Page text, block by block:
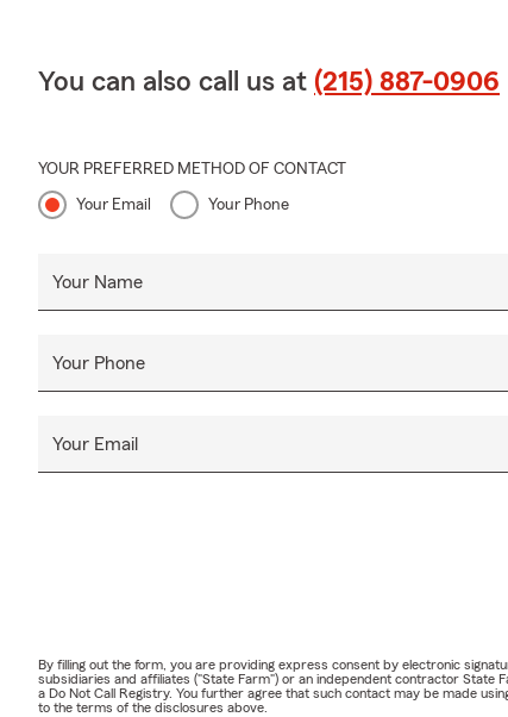
You can also call us at (215) 887-0906
YOUR PREFERRED METHOD OF CONTACT
Your Email Your Phone
Your Name
Your Phone
Your Email
By filling out the form, you are providing express consent by electronic
subsidiaries and affiliates ("State Farm") or an independent contractor State
a Do Not Call Registry. You further agree that such contact may be made
to the terms of the disclosures above.